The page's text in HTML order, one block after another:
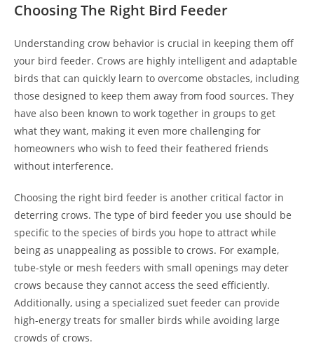
Choosing The Right Bird Feeder
Understanding crow behavior is crucial in keeping them off
your bird feeder. Crows are highly intelligent and adaptable
birds that can quickly learn to overcome obstacles, including
those designed to keep them away from food sources. They
have also been known to work together in groups to get
what they want, making it even more challenging for
homeowners who wish to feed their feathered friends
without interference.
Choosing the right bird feeder is another critical factor in
deterring crows. The type of bird feeder you use should be
specific to the species of birds you hope to attract while
being as unappealing as possible to crows. For example,
tube-style or mesh feeders with small openings may deter
crows because they cannot access the seed efficiently.
Additionally, using a specialized suet feeder can provide
high-energy treats for smaller birds while avoiding large
crowds of crows.